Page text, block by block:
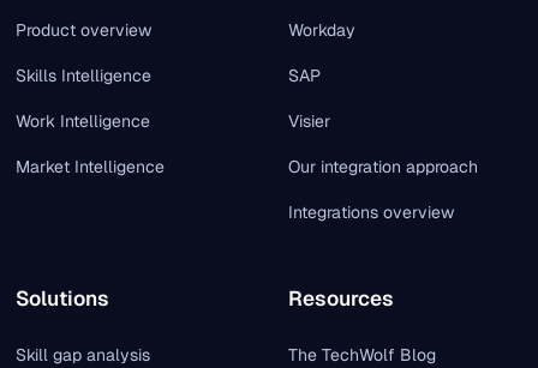
Product overview
Skills Intelligence
Work Intelligence
Market Intelligence
Workday
SAP
Visier
Our integration approach
Integrations overview
Solutions
Skill gap analysis
Resources
The TechWolf Blog